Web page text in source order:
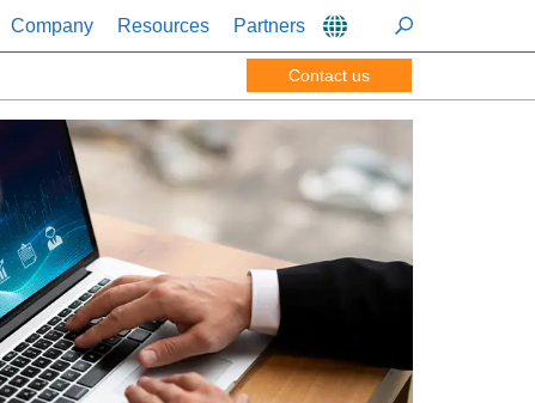
Contact us
Company Resources Partners